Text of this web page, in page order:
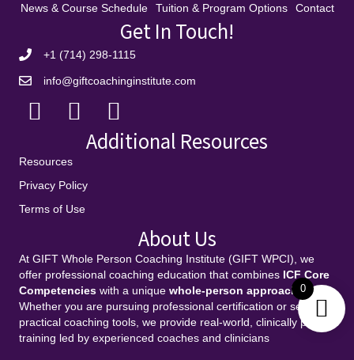
News & Course Schedule
Tuition & Program Options Contact
Get In Touch!
+1 (714) 298-1115
info@giftcoachinginstitute.com
Additional Resources
Resources
Privacy Policy
Terms of Use
About Us
At GIFT Whole Person Coaching Institute (GIFT WPCI), we
offer professional coaching education that combines ICF Core
Competencies with a unique whole-person approach .
Whether you are pursuing professional certification or seeking
practical coaching tools, we provide real-world, clinically proven
training led by experienced coaches and clinicians
0